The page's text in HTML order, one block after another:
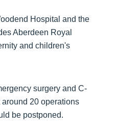
Hospital and the
Aberdeen Royal
and children's
surgery and C-
20 operations
be postponed.